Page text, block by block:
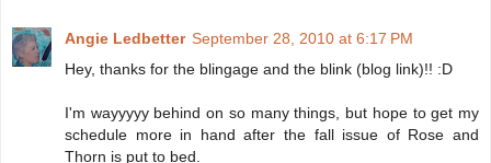
Angie Ledbetter September 28, 2010 at 6:17 PM
Hey, thanks for the blingage and the blink (blog link)!! :D
I'm wayyyyy behind on so many things, but hope to get my
schedule more in hand after the fall issue of Rose and
Thorn is put to bed.